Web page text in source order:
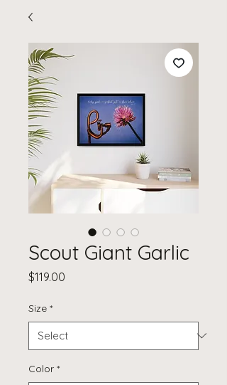
Scout Giant Garlic
$119.00
Size *
Color *